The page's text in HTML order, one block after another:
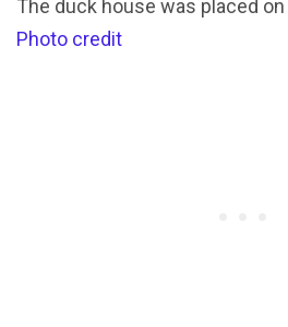
The duck house was placed
Photo credit